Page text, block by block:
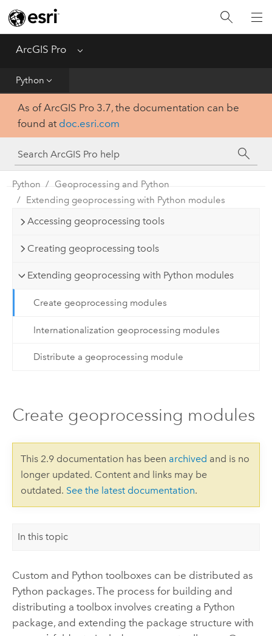
ArcGIS Pro Menu
Python
Home
Get Started
Tool Reference
Python
SDK
As of ArcGIS Pro 3.7, the documentation can be
found at doc.esri.com
Python
Geoprocessing and Python
Extending geoprocessing with Python modules
Accessing geoprocessing tools
Creating geoprocessing tools
Extending geoprocessing with Python modules
Create geoprocessing modules
Internationalization geoprocessing modules
Distribute a geoprocessing module
Create geoprocessing modules
This 2.9 documentation has been archived and is no
longer updated. Content and links may be
outdated. See the latest documentation.
In this topic
Custom and Python toolboxes can be distributed as
Python packages. The process for building and
distributing a toolbox involves creating a Python
package, and extending the package structure with